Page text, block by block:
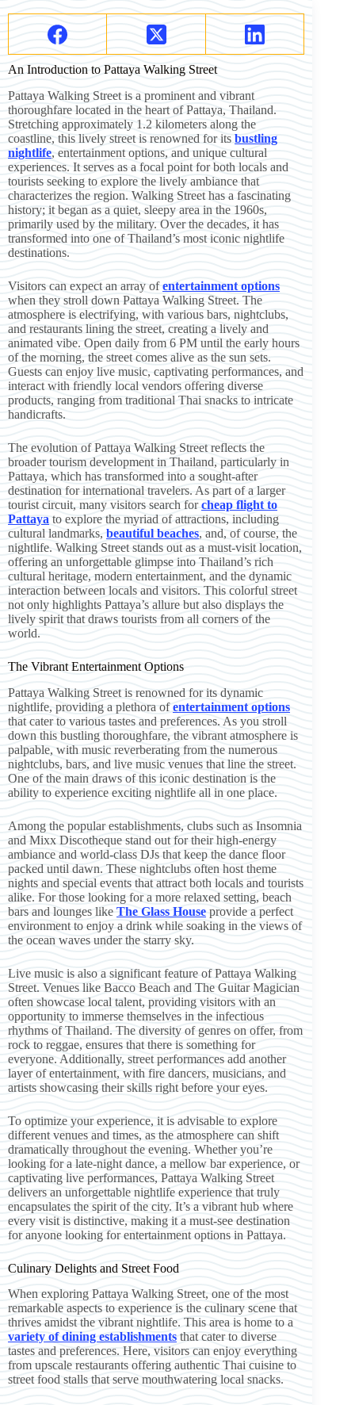
An Introduction to Pattaya Walking Street
Pattaya Walking Street is a prominent and vibrant
thoroughfare located in the heart of Pattaya, Thailand.
Stretching approximately 1.2 kilometers along the
coastline, this lively street is renowned for its bustling
nightlife, entertainment options, and unique cultural
experiences. It serves as a focal point for both locals and
tourists seeking to explore the lively ambiance that
characterizes the region. Walking Street has a fascinating
history; it began as a quiet, sleepy area in the 1960s,
primarily used by the military. Over the decades, it has
transformed into one of Thailand’s most iconic nightlife
destinations.
Visitors can expect an array ofentertainment options
when they stroll down Pattaya Walking Street. The
atmosphere is electrifying, with various bars, nightclubs,
and restaurants lining the street, creating a lively and
animated vibe. Open daily from 6 PM until the early hours
of the morning, the street comes alive as the sun sets.
Guests can enjoy live music, captivating performances, and
interact with friendly local vendors offering diverse
products, ranging from traditional Thai snacks to intricate
handicrafts.
The evolution of Pattaya Walking Street reflects the
broader tourism development in Thailand, particularly in
Pattaya, which has transformed into a sought-after
destination for international travelers. As part of a larger
tourist circuit, many visitors search forcheap flight to
Pattaya to explore the myriad of attractions, including
cultural landmarks, beautiful beaches, and, of course, the
nightlife. Walking Street stands out as a must-visit location,
offering an unforgettable glimpse into Thailand’s rich
cultural heritage, modern entertainment, and the dynamic
interaction between locals and visitors. This colorful street
not only highlights Pattaya’s allure but also displays the
lively spirit that draws tourists from all corners of the
world.
The Vibrant Entertainment Options
Pattaya Walking Street is renowned for its dynamic
nightlife, providing a plethora ofentertainment options
that cater to various tastes and preferences. As you stroll
down this bustling thoroughfare, the vibrant atmosphere is
palpable, with music reverberating from the numerous
nightclubs, bars, and live music venues that line the street.
One of the main draws of this iconic destination is the
ability to experience exciting nightlife all in one place.
Among the popular establishments, clubs such as Insomnia
and Mixx Discotheque stand out for their high-energy
ambiance and world-class DJs that keep the dance floor
packed until dawn. These nightclubs often host theme
nights and special events that attract both locals and tourists
alike. For those looking for a more relaxed setting, beach
bars and lounges like The Glass House provide a perfect
environment to enjoy a drink while soaking in the views of
the ocean waves under the starry sky.
Live music is also a significant feature of Pattaya Walking
Street. Venues like Bacco Beach and The Guitar Magician
often showcase local talent, providing visitors with an
opportunity to immerse themselves in the infectious
rhythms of Thailand. The diversity of genres on offer, from
rock to reggae, ensures that there is something for
everyone. Additionally, street performances add another
layer of entertainment, with fire dancers, musicians, and
artists showcasing their skills right before your eyes.
To optimize your experience, it is advisable to explore
different venues and times, as the atmosphere can shift
dramatically throughout the evening. Whether you’re
looking for a late-night dance, a mellow bar experience, or
captivating live performances, Pattaya Walking Street
delivers an unforgettable nightlife experience that truly
encapsulates the spirit of the city. It’s a vibrant hub where
every visit is distinctive, making it a must-see destination
for anyone looking for entertainment options in Pattaya.
Culinary Delights and Street Food
When exploring Pattaya Walking Street, one of the most
remarkable aspects to experience is the culinary scene that
thrives amidst the vibrant nightlife. This area is home to a
variety of dining establishments that cater to diverse
tastes and preferences. Here, visitors can enjoy everything
from upscale restaurants offering authentic Thai cuisine to
street food stalls that serve mouthwatering local snacks.